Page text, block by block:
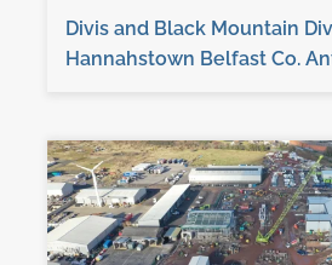
Divis and Black Mountain
Hannahstown Belfast Co.